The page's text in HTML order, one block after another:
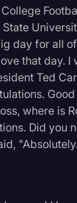
day for all
that day.
Ted
where is
Did you